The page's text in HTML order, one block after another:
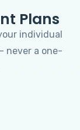
Plans
individual
never a one-